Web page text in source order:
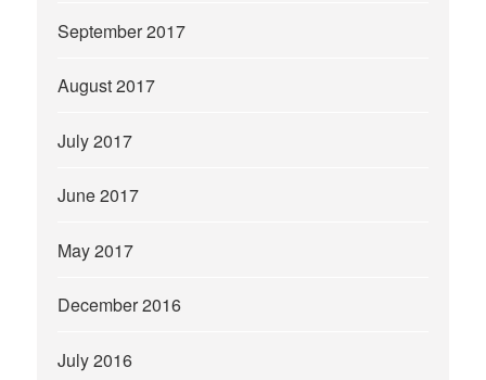
September 2017
August 2017
July 2017
June 2017
May 2017
December 2016
July 2016